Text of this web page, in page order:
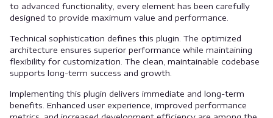
to advanced functionality, every element has been carefully
designed to provide maximum value and performance.
Technical sophistication defines this plugin. The optimized
architecture ensures superior performance while maintaining
flexibility for customization. The clean, maintainable codebase
supports long-term success and growth.
Implementing this plugin delivers immediate and long-term
benefits. Enhanced user experience, improved performance